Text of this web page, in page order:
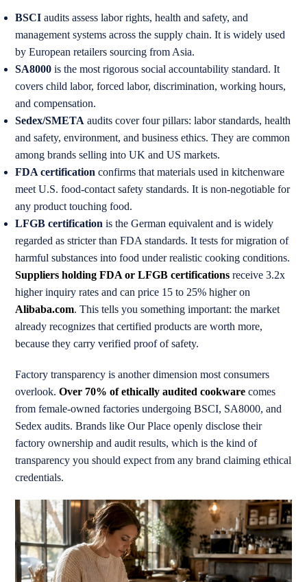
BSCI audits assess labor rights, health and safety, and
management systems across the supply chain. It is widely used
by European retailers sourcing from Asia.
SA8000 is the most rigorous social accountability standard. It
covers child labor, forced labor, discrimination, working hours,
and compensation.
Sedex/SMETA audits cover four pillars: labor standards, health
and safety, environment, and business ethics. They are common
among brands selling into UK and US markets.
FDA certification confirms that materials used in kitchenware
meet U.S. food-contact safety standards. It is non-negotiable for
any product touching food.
LFGB certification is the German equivalent and is widely
regarded as stricter than FDA standards. It tests for migration of
harmful substances into food under realistic cooking conditions.
Suppliers holding FDA or LFGB certifications receive 3.2x
higher inquiry rates and can price 15 to 25% higher on
Alibaba.com. This tells you something important: the market
already recognizes that certified products are worth more,
because they carry verified proof of safety.
Factory transparency is another dimension most consumers
overlook.Over 70% of ethically audited cookware comes
from female-owned factories undergoing BSCI, SA8000, and
Sedex audits. Brands like Our Place openly disclose their
factory ownership and audit results, which is the kind of
transparency you should expect from any brand claiming ethical
credentials.